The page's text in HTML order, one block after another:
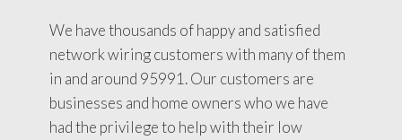
We have thousands of happy and satisfied
network wiring customers with many of them
in and around 95991. Our customers are
businesses and home owners who we have
had the privilege to help with their low